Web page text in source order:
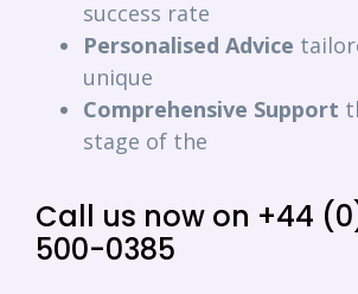
success rate
Personalised Advice
unique
Comprehensive Support
stage of the
Call us now on +44
500-0385